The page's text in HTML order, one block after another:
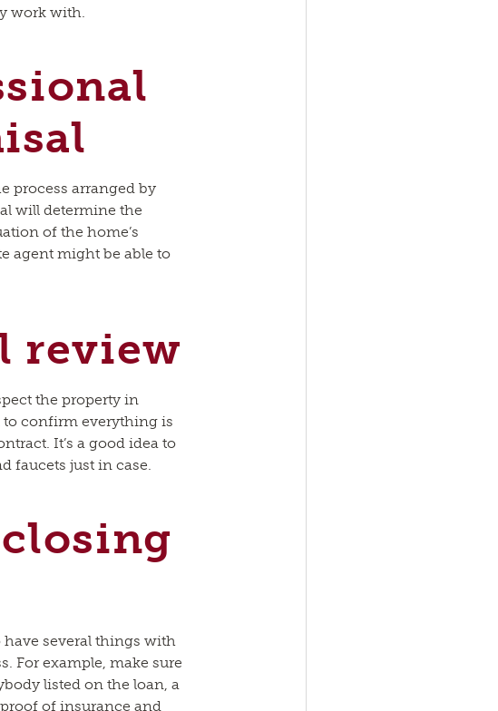
work with.
process arranged by
will determine the
of the home’s
agent might be able to
review
the property in
to confirm everything is
It’s a good idea to
faucets just in case.
have several things with
For example, make sure
listed on the loan, a
of insurance and